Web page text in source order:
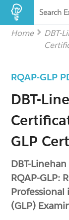
Search
Home
DBT-
RQAP-GLP
DBT-
GLP
DBT-
RQAP-GLP:
Professional
(GLP)